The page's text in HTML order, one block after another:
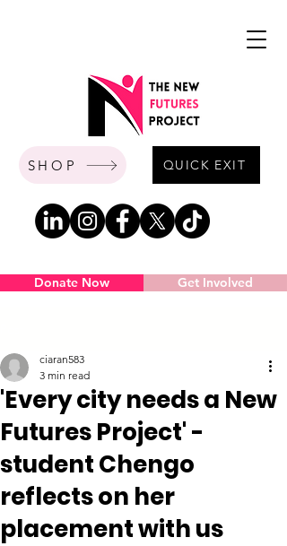
SHOP QUICK EXIT
Get Involved
Donate Now
'Every city needs a New
Futures Project' -
student Chengo
reflects on her
placement with us
ciaran583
3 min read